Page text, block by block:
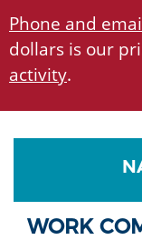
Phone and
dollars is our
activity.
WORK